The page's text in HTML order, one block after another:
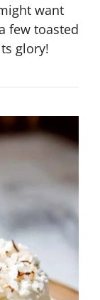
want
few toasted
glory!